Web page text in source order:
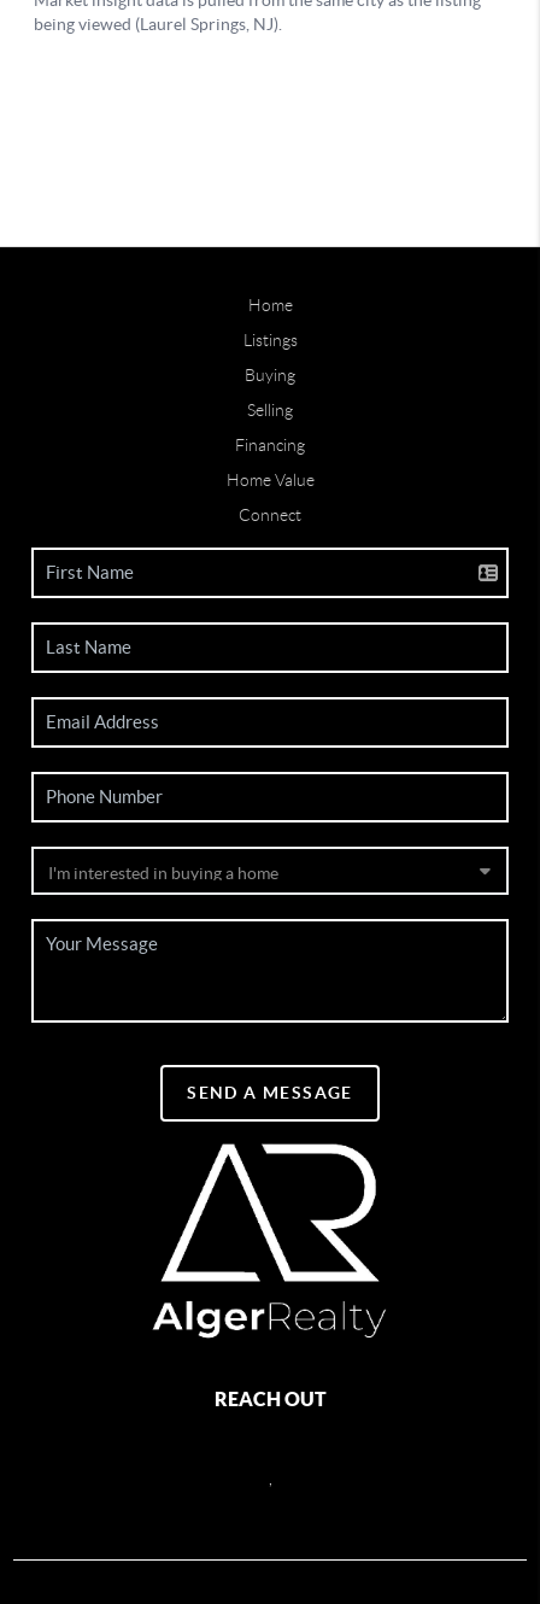
Home
Listings
Buying
Selling
Financing
Home Value
Connect
SEND A MESSAGE
REACH OUT